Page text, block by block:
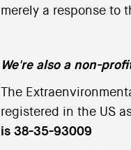
merely a response to
We're also a non-
The
registered in the US
is 38-35-93009